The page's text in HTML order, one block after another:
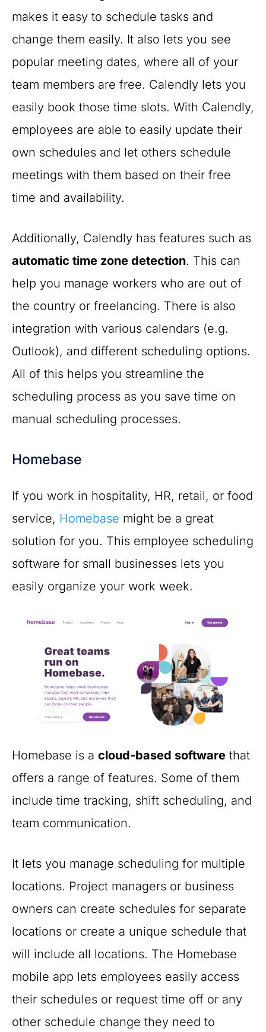
makes it easy to schedule tasks and
change them easily. It also lets you see
popular meeting dates, where all of your
team members are free. Calendly lets you
easily book those time slots. With Calendly,
employees are able to easily update their
own schedules and let others schedule
meetings with them based on their free
time and availability.
Additionally, Calendly has features such as
automatic time zone detection. This can
help you manage workers who are out of
the country or freelancing. There is also
integration with various calendars (e.g.
Outlook), and different scheduling options.
All of this helps you streamline the
scheduling process as you save time on
manual scheduling processes.
Homebase
If you work in hospitality, HR, retail, or food
service, Homebase might be a great
solution for you. This employee scheduling
software for small businesses lets you
easily organize your work week.
Homebase is a cloud-based software that
offers a range of features. Some of them
include time tracking, shift scheduling, and
team communication.
It lets you manage scheduling for multiple
locations. Project managers or business
owners can create schedules for separate
locations or create a unique schedule that
will include all locations. The Homebase
mobile app lets employees easily access
their schedules or request time off or any
other schedule change they need to